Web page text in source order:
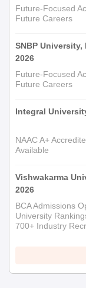
Future-Focused
Future Careers
SNBP
2026
Future-Focused
Future Careers
Integral
NAAC A+
Available
Vishwakarma
2026
BCA Admissions
University
700+ Industry